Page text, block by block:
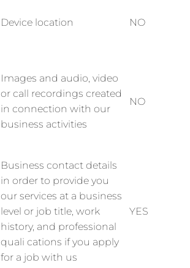
Device location NO
Images and audio, video
or call recordings created
in connection with our
business activities
NO
Business contact details
in order to provide you
our services at a business
level or job title, work
history, and professional
quali cations if you apply
for a job with us
YES